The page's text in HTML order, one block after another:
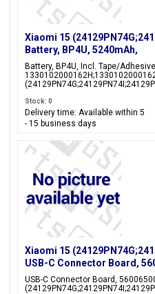
Xiaomi 15
Battery, BP4U, 5240mAh,
Battery, BP4U, Incl. Tape/
Stock: 0
Delivery time: Available within 5
- 15 business days
Xiaomi 15
USB-C Connector Board,
USB-C Connector Board,